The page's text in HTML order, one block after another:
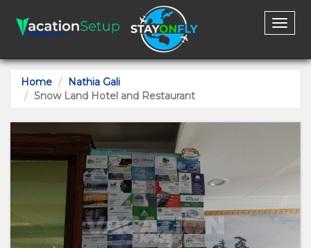
Home
Nathia Gali
Snow Land Hotel and Restaurant